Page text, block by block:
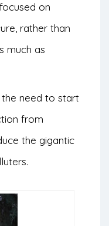
on
rather than
much as
the need to start
from
the gigantic